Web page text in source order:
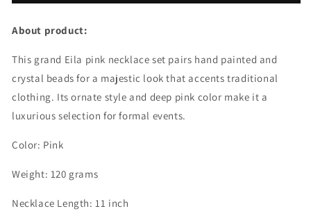
About product:
This grand Eila pink necklace set pairs hand painted and
crystal beads for a majestic look that accents traditional
clothing. Its ornate style and deep pink color make it a
luxurious selection for formal events.
Color: Pink
Weight: 120 grams
Necklace Length: 11 inch